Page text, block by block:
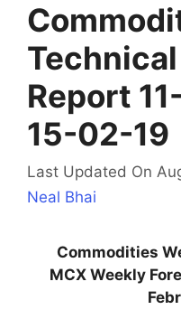
Report
15-02-19
Last Updated On
Neal Bhai
Commodities
MCX Weekly